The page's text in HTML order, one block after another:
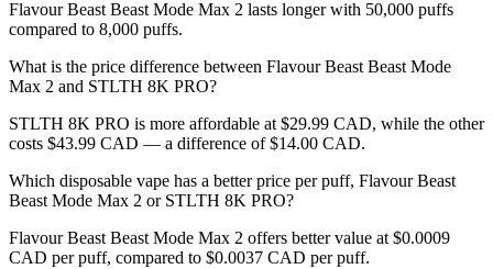
Flavour Beast Beast Mode Max 2 lasts longer with 50,000 puffs
compared to 8,000 puffs.
What is the price difference between Flavour Beast Beast Mode
Max 2 and STLTH 8K PRO?
STLTH 8K PRO is more affordable at $29.99 CAD, while the other
costs $43.99 CAD — a difference of $14.00 CAD.
Which disposable vape has a better price per puff, Flavour Beast
Beast Mode Max 2 or STLTH 8K PRO?
Flavour Beast Beast Mode Max 2 offers better value at $0.0009
CAD per puff, compared to $0.0037 CAD per puff.